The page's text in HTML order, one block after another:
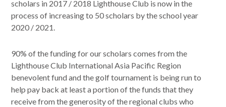
scholars in 2017 / 2018 Lighthouse Club is now in the
process of increasing to 50 scholars by the school year
2020 / 2021.
90% of the funding for our scholars comes from the
Lighthouse Club International Asia Pacific Region
benevolent fund and the golf tournament is being run to
help pay back at least a portion of the funds that they
receive from the generosity of the regional clubs who